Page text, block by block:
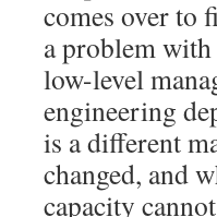
comes over to
a problem
low-level
engineering
is a different
changed, and
capacity